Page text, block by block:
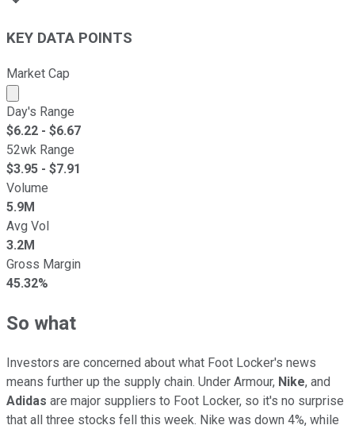
KEY DATA POINTS
Market Cap
Market cap calculated using publicly traded shares
Day's Range
$6.22 - $6.67
52wk Range
$3.95 - $7.91
Volume
5.9M
Avg Vol
3.2M
Gross Margin
45.32%
So what
Investors are concerned about what Foot Locker's news
means further up the supply chain. Under Armour, Nike, and
Adidas are major suppliers to Foot Locker, so it's no surprise
that all three stocks fell this week. Nike was down 4%, while